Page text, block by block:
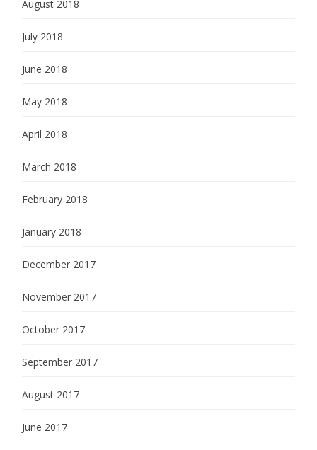
August 2018
July 2018
June 2018
May 2018
April 2018
March 2018
February 2018
January 2018
December 2017
November 2017
October 2017
September 2017
August 2017
June 2017